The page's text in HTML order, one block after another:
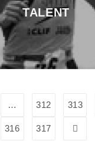
TALENT
… 312 313
316 317